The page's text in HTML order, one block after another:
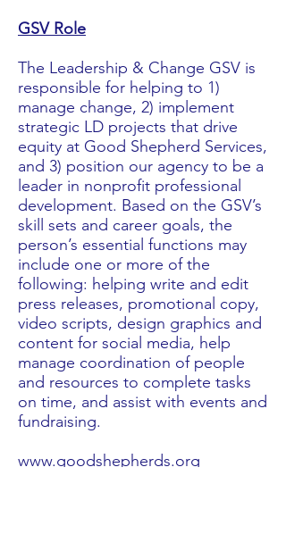
GSV Role
The Leadership & Change GSV is
responsible for helping to 1)
manage change, 2) implement
strategic LD projects that drive
equity at Good Shepherd Services,
and 3) position our agency to be a
leader in nonprofit professional
development. Based on the GSV’s
skill sets and career goals, the
person’s essential functions may
include one or more of the
following: helping write and edit
press releases, promotional copy,
video scripts, design graphics and
content for social media, help
manage coordination of people
and resources to complete tasks
on time, and assist with events and
fundraising.
www.goodshepherds.org